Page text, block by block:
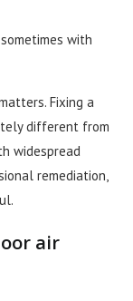
with
Fixing a
different from
widespread
remediation,
air